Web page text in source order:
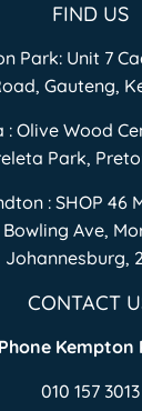
FIND US
Park: Unit 7
Gauteng,
Olive Wood
Park,
: SHOP 46
Ave,
Johannesburg,
CONTACT
Phone Kempton
010 157 3013